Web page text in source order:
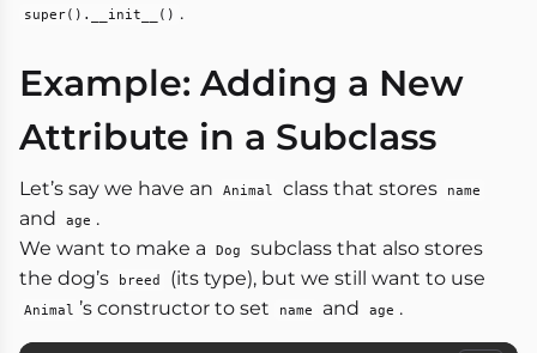
super().__init__() .
Example: Adding a New
Attribute in a Subclass
Let’s say we have an Animal class that stores name
and age .
We want to make a
Dog
subclass that also stores
the dog’s
breed (its type), but we still want to use
Animal ’s constructor to set name and age .